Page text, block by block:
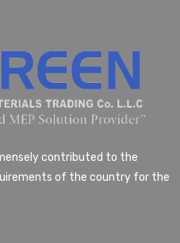
contributed to the
of the country for the